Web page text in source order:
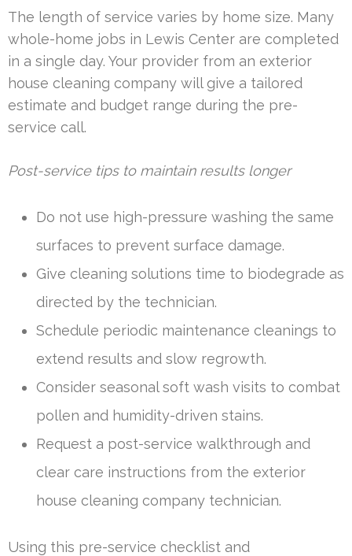
The length of service varies by home size. Many
whole-home jobs in Lewis Center are completed
in a single day. Your provider from an exterior
house cleaning company will give a tailored
estimate and budget range during the pre-
service call.
Post-service tips to maintain results longer
Do not use high-pressure washing the same
surfaces to prevent surface damage.
Give cleaning solutions time to biodegrade as
directed by the technician.
Schedule periodic maintenance cleanings to
extend results and slow regrowth.
Consider seasonal soft wash visits to combat
pollen and humidity-driven stains.
Request a post-service walkthrough and
clear care instructions from the exterior
house cleaning company technician.
Using this pre-service checklist and